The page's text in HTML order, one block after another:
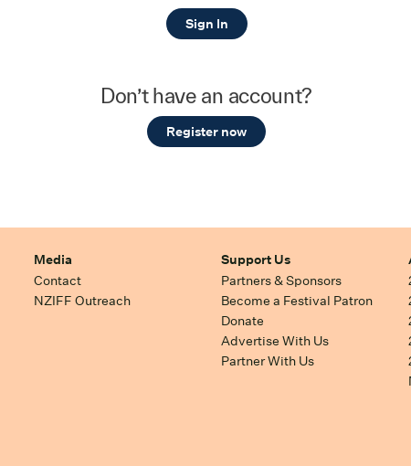
Sign In
Don’t have an account?
Register now
Media
Contact
NZIFF Outreach
Support Us
Partners & Sponsors
Become a Festival Patron
Donate
Advertise With Us
Partner With Us